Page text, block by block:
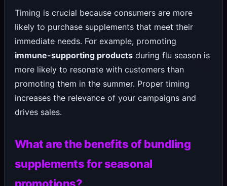
Timing is crucial because consumers are more
likely to purchase supplements that meet their
immediate needs. For example, promoting
immune-supporting productsduring flu season is
more likely to resonate with customers than
promoting them in the summer. Proper timing
increases the relevance of your campaigns and
drives sales.
What are the benefits of bundling
supplements for seasonal